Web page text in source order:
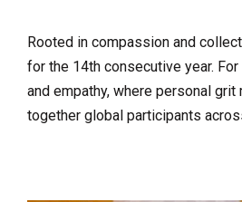
Rooted in compassion and
for the 14th consecutive year.
and empathy, where personal
together global participants